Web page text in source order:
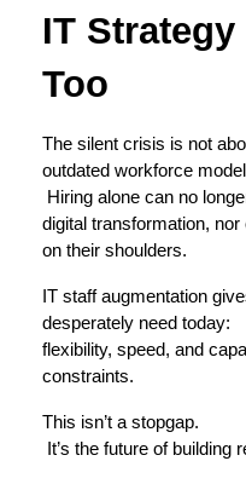
IT
Too
The silent crisis is not
outdated workforce
digital transformation,
on their shoulders.
IT staff augmentation
desperately need today:
flexibility, speed, and
constraints.
This isn’t a stopgap.
It’s the future of building